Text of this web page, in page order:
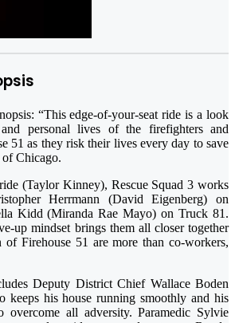
“This edge-of-your-seat ride is a look
personal lives of the firefighters and
51 as they risk their lives every day to save
of Chicago.
(Taylor Kinney), Rescue Squad 3 works
Herrmann (David Eigenberg) on
Kidd (Miranda Rae Mayo) on Truck 81.
up mindset brings them all closer together
Firehouse 51 are more than co-workers,
Deputy District Chief Wallace Boden
keeps his house running smoothly and his
overcome all adversity. Paramedic Sylvie